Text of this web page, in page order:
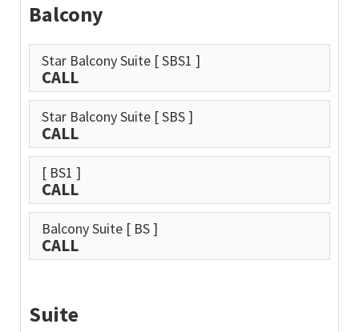
Balcony
Star Balcony Suite [ SBS1 ]
CALL
Star Balcony Suite [ SBS ]
CALL
[ BS1 ]
CALL
Balcony Suite [ BS ]
CALL
Suite